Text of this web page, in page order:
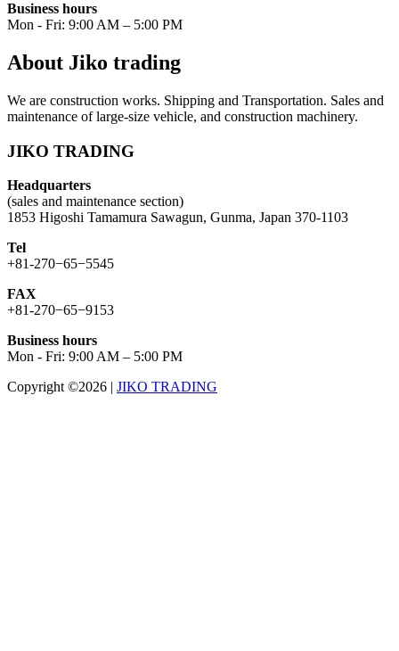
Business hours
Mon - Fri: 9:00 AM – 5:00 PM
About Jiko trading
We are construction works. Shipping and Transportation. Sales and
maintenance of large-size vehicle, and construction machinery.
JIKO TRADING
Headquarters
(sales and maintenance section)
1853 Higoshi Tamamura Sawagun, Gunma, Japan 370-1103
Tel
+81-270−65−5545
FAX
+81-270−65−9153
Business hours
Mon - Fri: 9:00 AM – 5:00 PM
Copyright ©2026 | JIKO TRADING